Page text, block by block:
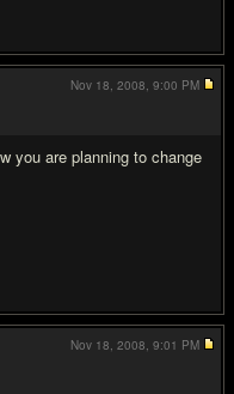
you are planning to change
Nov 18, 2008, 9:00 PM
Nov 18, 2008, 9:01 PM